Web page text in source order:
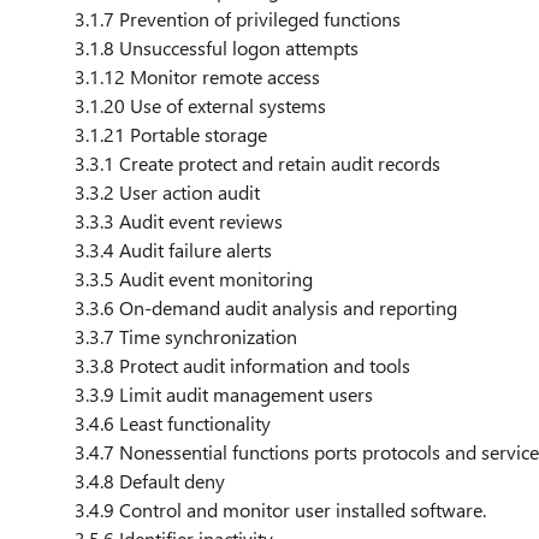
3.1.7 Prevention of privileged functions
3.1.8 Unsuccessful logon attempts
3.1.12 Monitor remote access
3.1.20 Use of external systems
3.1.21 Portable storage
3.3.1 Create protect and retain audit records
3.3.2 User action audit
3.3.3 Audit event reviews
3.3.4 Audit failure alerts
3.3.5 Audit event monitoring
3.3.6 On-demand audit analysis and reporting
3.3.7 Time synchronization
3.3.8 Protect audit information and tools
3.3.9 Limit audit management users
3.4.6 Least functionality
3.4.7 Nonessential functions ports protocols and
3.4.8 Default deny
3.4.9 Control and monitor user installed software.